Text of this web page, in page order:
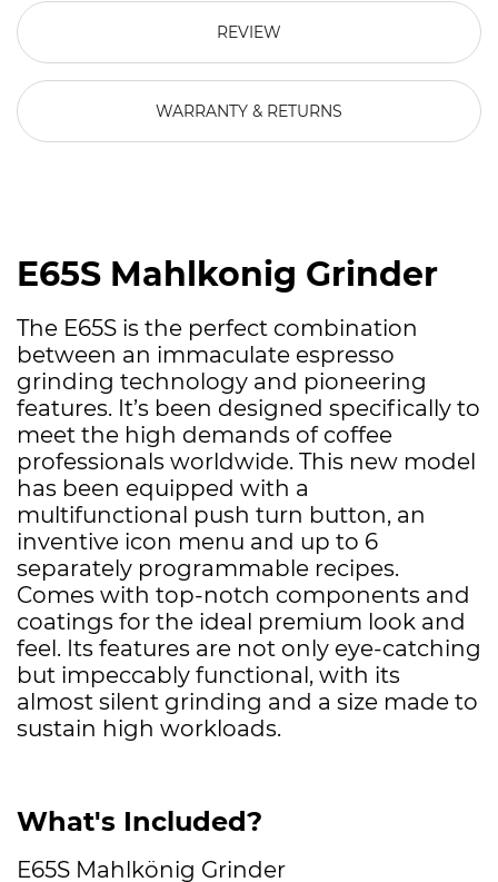
REVIEW
WARRANTY & RETURNS
E65S Mahlkonig Grinder
The E65S is the perfect combination
between an immaculate espresso
grinding technology and pioneering
features. It’s been designed specifically to
meet the high demands of coffee
professionals worldwide. This new model
has been equipped with a
multifunctional push turn button, an
inventive icon menu and up to 6
separately programmable recipes.
Comes with top-notch components and
coatings for the ideal premium look and
feel. Its features are not only eye-catching
but impeccably functional, with its
almost silent grinding and a size made to
sustain high workloads.
What's Included?
E65S Mahlkönig Grinder